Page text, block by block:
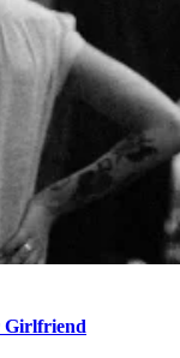
Girlfriend